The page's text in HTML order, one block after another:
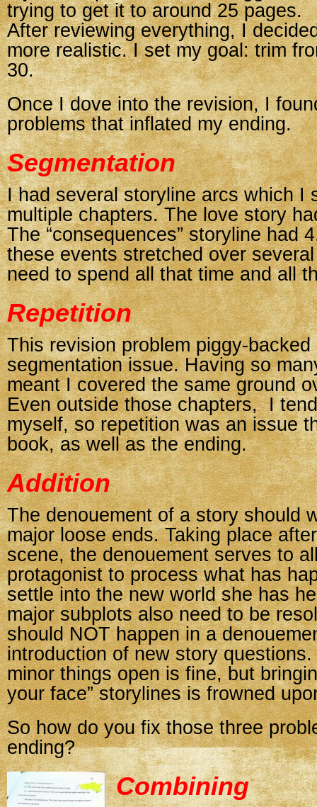
trying to get it to around 25 pages.
After reviewing everything, I
more realistic. I set my goal: trim
30.
Once I dove into the revision, I
problems that inflated my ending.
Segmentation
I had several storyline arcs which I
multiple chapters. The love story
The “consequences” storyline had
these events stretched over
need to spend all that time and all
Repetition
This revision problem piggy-backed
segmentation issue. Having so
meant I covered the same ground
Even outside those chapters, I
myself, so repetition was an issue
book, as well as the ending.
Addition
The denouement of a story should
major loose ends. Taking place
scene, the denouement serves to
protagonist to process what has
settle into the new world she has
major subplots also need to be
should NOT happen in a
introduction of new story
minor things open is fine, but
your face” storylines is frowned
So how do you fix those three
ending?
Combining